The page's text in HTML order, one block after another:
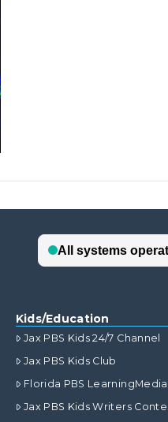
Kids/Education
Jax PBS Kids 24/7 Channel
Jax PBS Kids Club
Florida PBS LearningMedia
Jax PBS Kids Writers